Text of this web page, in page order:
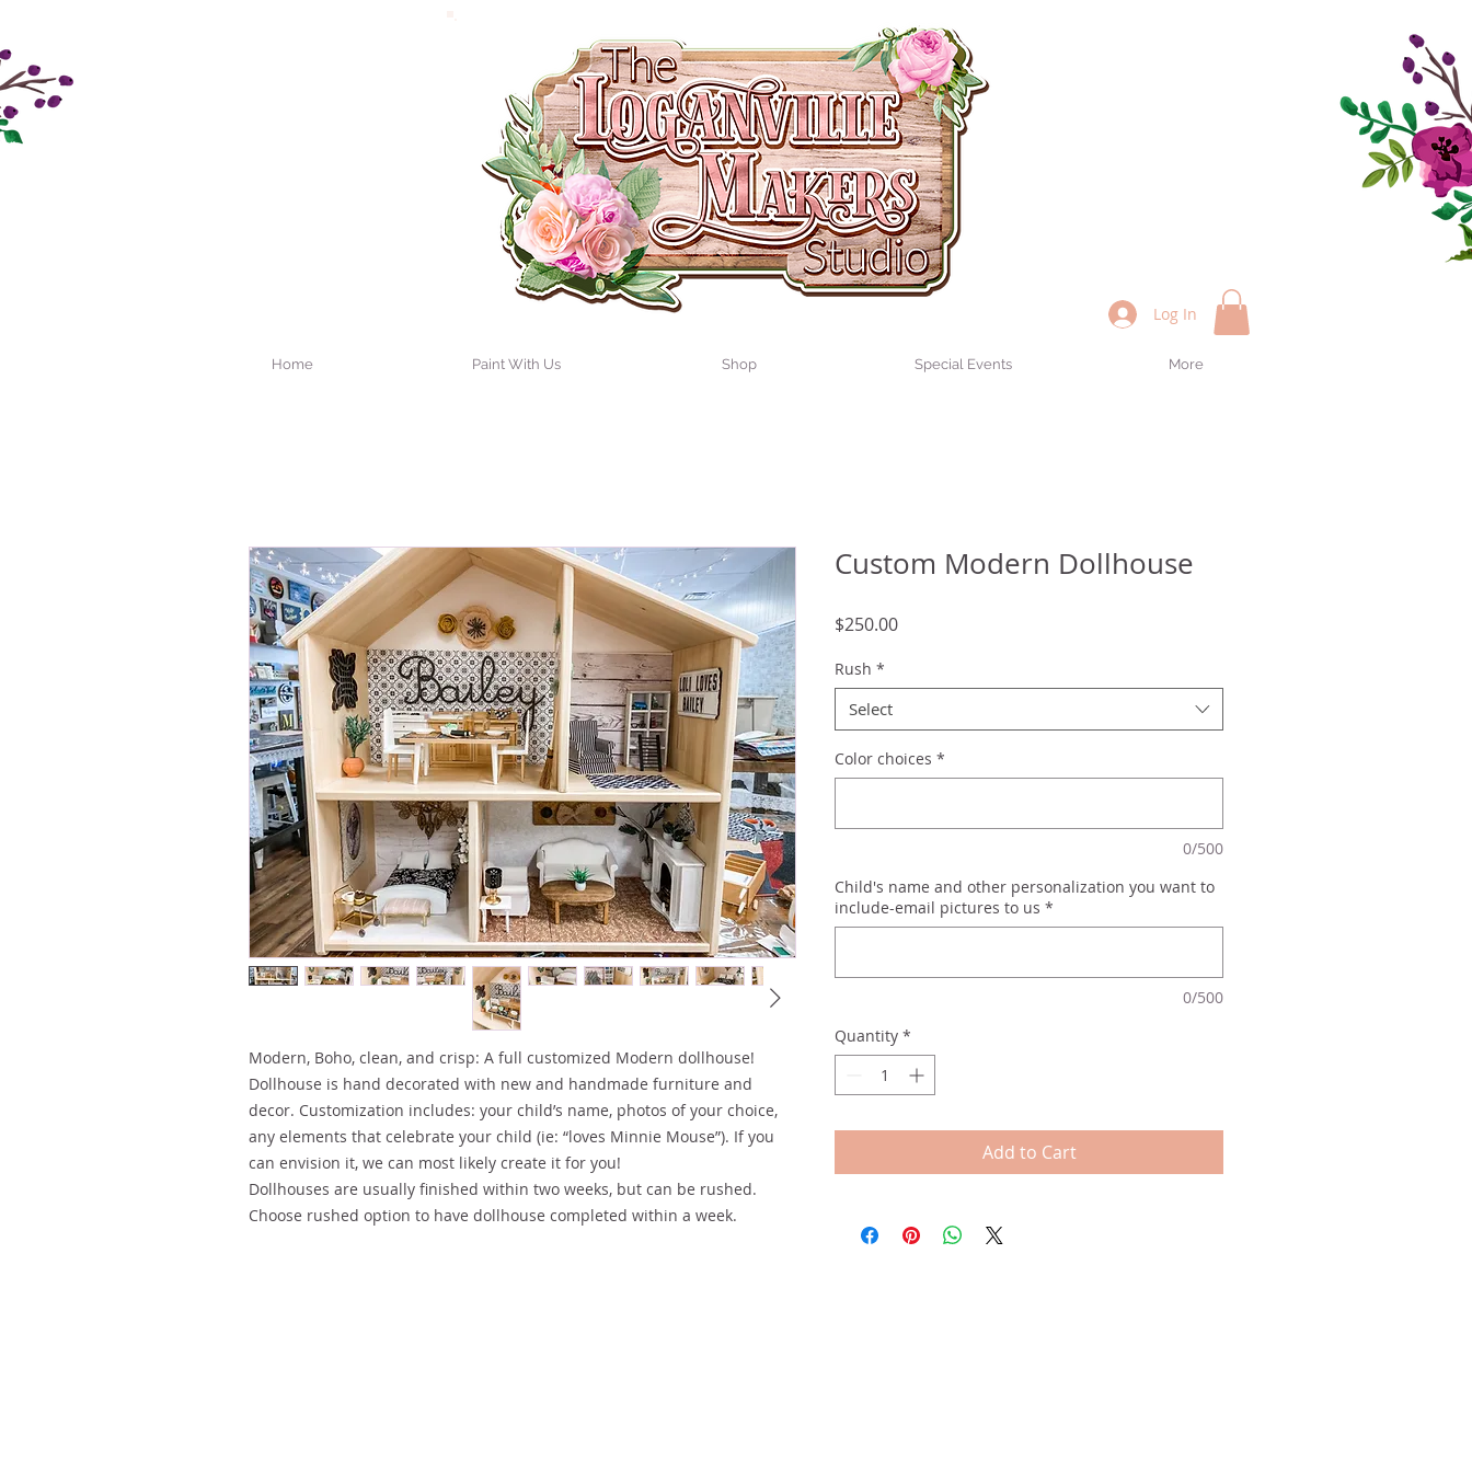
Home Paint With Us Shop Special Events More
Log In
Modern, Boho, clean, and crisp: A full customized Modern dollhouse!
Dollhouse is hand decorated with new and handmade furniture and
decor. Customization includes: your child’s name, photos of your choice,
any elements that celebrate your child (ie: “loves Minnie Mouse”). If you
can envision it, we can most likely create it for you!
Dollhouses are usually finished within two weeks, but can be rushed.
Choose rushed option to have dollhouse completed within a week.
Custom Modern Dollhouse
$250.00Price
Rush *
Select
Color choices *
0/500
Child's name and other personalization you want to
include-email pictures to us *
0/500
Quantity *
Add to Cart